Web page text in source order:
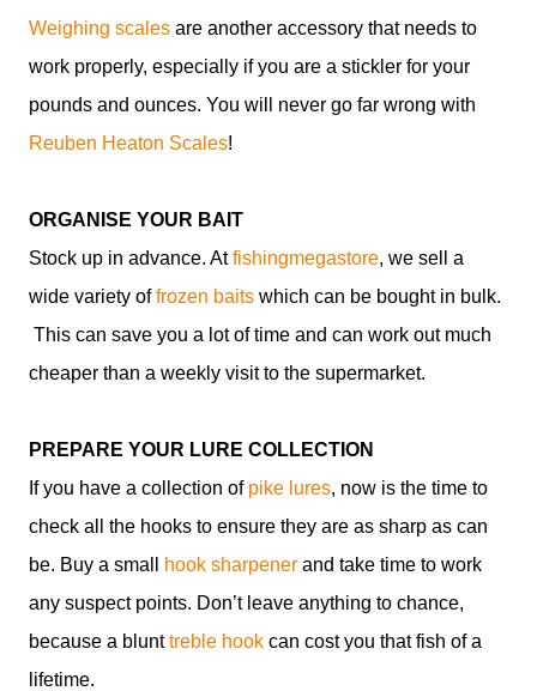
Weighing scales are another accessory that needs to
work properly, especially if you are a stickler for your
pounds and ounces. You will never go far wrong with
Reuben Heaton Scales!
ORGANISE YOUR BAIT
Stock up in advance. Atfishingmegastore, we sell a
wide variety offrozen baits which can be bought in bulk.
This can save you a lot of time and can work out much
cheaper than a weekly visit to the supermarket.
PREPARE YOUR LURE COLLECTION
If you have a collection of pike lures, now is the time to
check all the hooks to ensure they are as sharp as can
be. Buy a small
hook sharpener and take time to work
any suspect points. Don’t leave anything to chance,
because a blunttreble hook can cost you that fish of a
lifetime.